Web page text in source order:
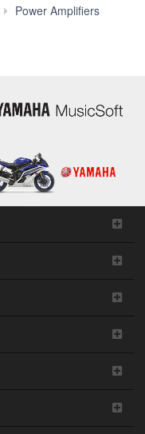
Power Amplifiers